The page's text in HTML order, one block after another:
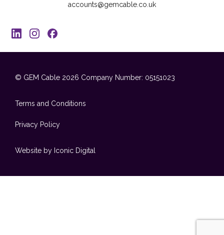
accounts@gemcable.co.uk
© GEM Cable 2026 Company Number: 05151023
Terms and Conditions
Privacy Policy
Website by Iconic Digital